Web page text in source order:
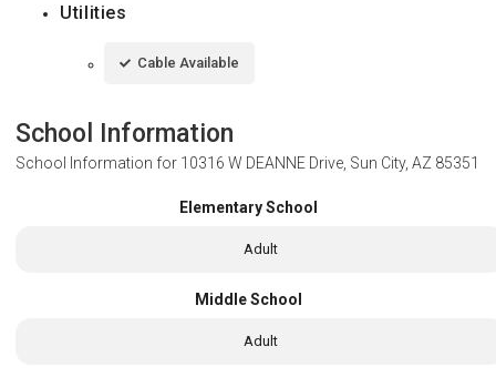
Utilities
Cable Available
School Information
School Information for 10316 W DEANNE Drive, Sun City, AZ 85351
Elementary School
Adult
Middle School
Adult